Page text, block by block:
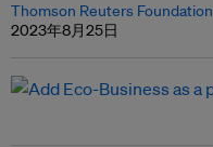
Thomson Reuters Foundation
2023年8月25日